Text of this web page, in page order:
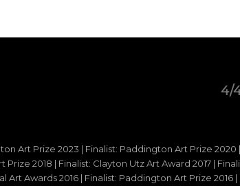
4/
Art Prize 2023 | Finalist: Paddington Art Prize
Prize 2018 | Finalist: Clayton Utz Art Award 2017 |
Art Awards 2016 | Finalist: Paddington Art Prize 2016